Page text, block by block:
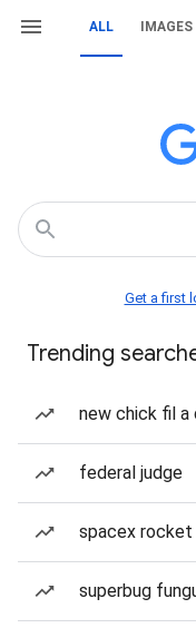
ALL IMAGES
Get a first
Trending
new chick fil a
federal judge
spacex rocket
superbug